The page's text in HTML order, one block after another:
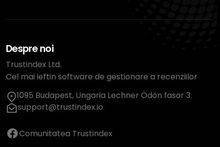
Despre noi
Trustindex Ltd.
Cel mai ieftin software de gestionare a recenziilor
1095 Budapest, Ungaria Lechner Ödön fasor 3.
support@trustindex.io
Comunitatea Trustindex